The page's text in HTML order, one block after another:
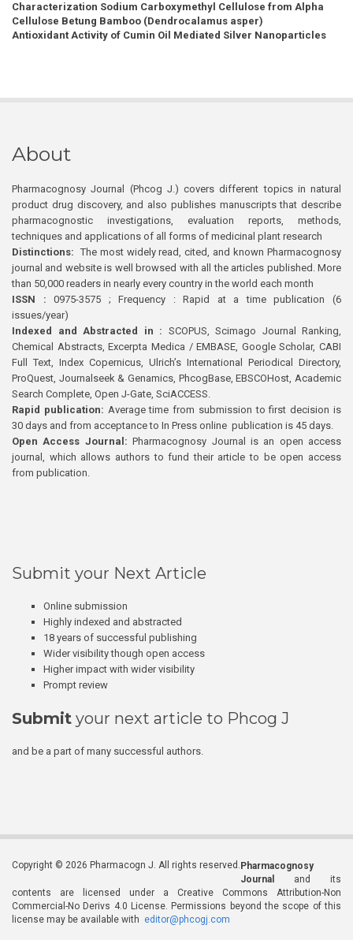
Characterization Sodium Carboxymethyl Cellulose from Alpha
Cellulose Betung Bamboo (Dendrocalamus asper)
Antioxidant Activity of Cumin Oil Mediated Silver Nanoparticles
About
Pharmacognosy Journal (Phcog J.) covers different topics in natural
product drug discovery, and also publishes manuscripts that describe
pharmacognostic investigations, evaluation reports, methods,
techniques and applications of all forms of medicinal plant research
Distinctions: The most widely read, cited, and known Pharmacognosy
journal and website is well browsed with all the articles published. More
than 50,000 readers in nearly every country in the world each month
ISSN : 0975-3575 ; Frequency : Rapid at a time publication (6
issues/year)
Indexed and Abstracted in : SCOPUS, Scimago Journal Ranking,
Chemical Abstracts, Excerpta Medica / EMBASE, Google Scholar, CABI
Full Text, Index Copernicus, Ulrich’s International Periodical Directory,
ProQuest, Journalseek & Genamics, PhcogBase, EBSCOHost, Academic
Search Complete, Open J-Gate, SciACCESS.
Rapid publication: Average time from submission to first decision is
30 days and from acceptance to In Press online publication is 45 days.
Open Access Journal:Pharmacognosy Journal is an open access
journal, which allows authors to fund their article to be open access
from publication.
Submit your Next Article
Online submission
Highly indexed and abstracted
18 years of successful publishing
Wider visibility though open access
Higher impact with wider visibility
Prompt review
Submit your next article to Phcog J
and be a part of many successful authors.
Copyright © 2026 Pharmacogn J. All rights reserved. Pharmacognosy
Journal
and its
contents are licensed under a Creative Commons Attribution-Non
Commercial-No Derivs 4.0 License. Permissions beyond the scope of this
license may be available with editor@phcogj.com